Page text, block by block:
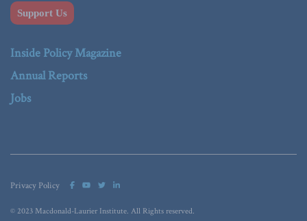
Support Us
Inside Policy Magazine
Annual Reports
Jobs
Privacy Policy
© 2023 Macdonald-Laurier Institute. All Rights reserved.